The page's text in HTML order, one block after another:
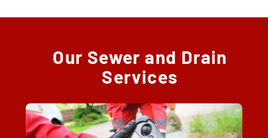
Our Sewer and Drain
Services